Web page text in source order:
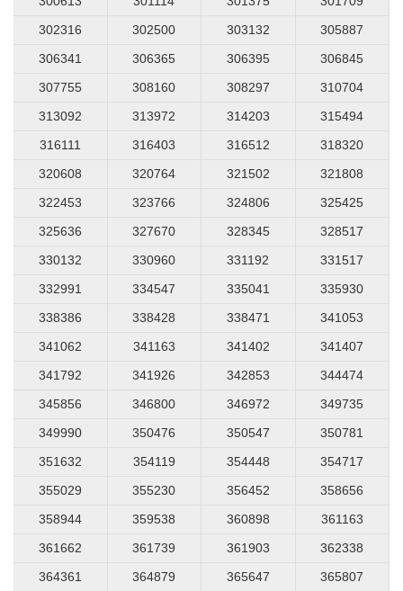
302316
302500 303132
305887
306341
306365 306395
306845
307755
308160 308297
310704
313092
313972 314203
315494
316111
316403 316512
318320
320608
320764 321502
321808
322453
323766 324806
325425
325636
327670 328345
328517
330132
330960 331192
331517
332991
334547 335041
335930
338386
338428 338471
341053
341062
341163 341402
341407
341792
341926 342853
344474
345856
346800 346972
349735
349990
350476 350547
350781
351632
354119 354448
354717
355029
355230 356452
358656
358944
359538 360898
361163
361662
361739 361903
362338
364361
364879 365647
365807